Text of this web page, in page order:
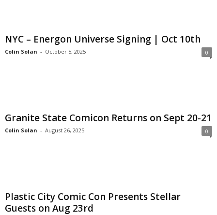
NYC – Energon Universe Signing | Oct 10th
Colin Solan - October 5, 2025 0
Granite State Comicon Returns on Sept 20-21
Colin Solan - August 26, 2025 0
Plastic City Comic Con Presents Stellar
Guests on Aug 23rd